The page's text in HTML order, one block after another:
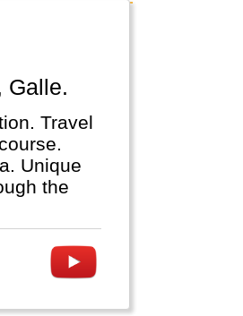
Galle.
Travel
Unique
the